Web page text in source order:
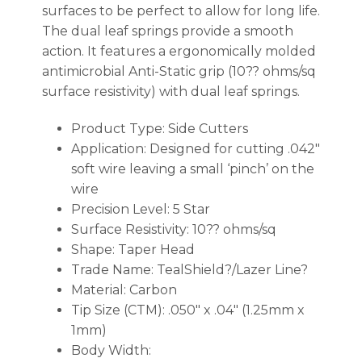
surfaces to be perfect to allow for long life.
The dual leaf springs provide a smooth
action. It features a ergonomically molded
antimicrobial Anti-Static grip (10?? ohms/sq
surface resistivity) with dual leaf springs.
Product Type: Side Cutters
Application: Designed for cutting .042″
soft wire leaving a small ‘pinch’ on the
wire
Precision Level: 5 Star
Surface Resistivity: 10?? ohms/sq
Shape: Taper Head
Trade Name: TealShield?/Lazer Line?
Material: Carbon
Tip Size (CTM): .050″ x .04″ (1.25mm x
1mm)
Body Width: